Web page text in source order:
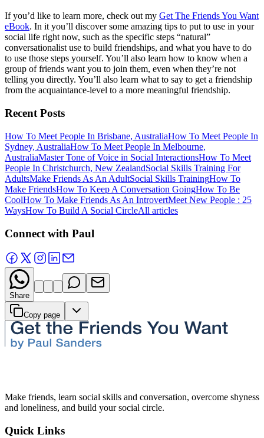
If you’d like to learn more, check out my Get The Friends You Want
eBook. In it you’ll discover some amazing tips to put to use in your
social life right now, such as the specific steps “natural”
conversationalist use to build friendships, and what you have to do
to use those steps yourself. You’ll also learn how to know when a
group of friends want you to join them, even when they’re not
telling you directly. You’ll also learn what to say to get a friendship
from the acquaintance-level to a more meaningful friendship.
Recent Posts
How To Meet People In Brisbane, AustraliaHow To Meet People In
Sydney, AustraliaHow To Meet People In Melbourne,
AustraliaMaster Tone of Voice in Social InteractionsHow To Meet
People In Christchurch, New ZealandSocial Skills Training For
AdultsMake Friends As An AdultSocial Skills TrainingHow To
Make FriendsHow To Keep A Conversation GoingHow To Be
CoolHow To Make Friends As An IntrovertMeet New People : 25
WaysHow To Build A Social CircleAll articles
Connect with Paul
Share
Copy page
Make friends, learn social skills and conversation, overcome shyness
and loneliness, and build your social circle.
Quick Links